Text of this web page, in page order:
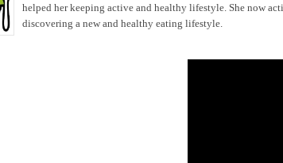
helped her keeping active and healthy lifestyle. She now
discovering a new and healthy eating lifestyle.